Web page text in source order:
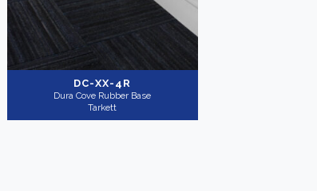
DC-XX-4R
Dura Cove Rubber Base
Tarkett